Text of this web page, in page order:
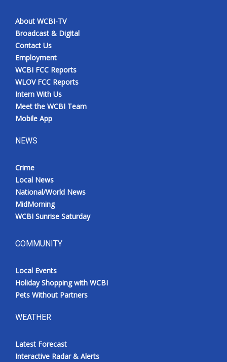
About WCBI-TV
Contact Us
Employment
WCBI FCC Reports
Mobile App
WCBI – On-Air Guest Rules
Outdoor Media
WCBI live
About WCBI-TV
Broadcast & Digital
Contact Us
Employment
WCBI FCC Reports
WLOV FCC Reports
Intern With Us
Meet the WCBI Team
Mobile App
NEWS
Crime
Local News
National/World News
MidMorning
WCBI Sunrise Saturday
COMMUNITY
Local Events
Holiday Shopping with WCBI
Pets Without Partners
WEATHER
Latest Forecast
Interactive Radar & Alerts